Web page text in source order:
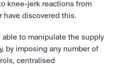
knee-jerk reactions from
have discovered this.
to manipulate the supply
by imposing any number of
centralised